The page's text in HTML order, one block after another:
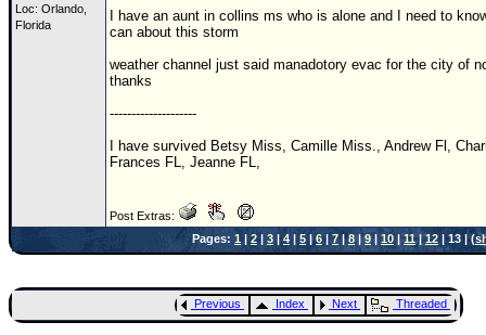
Loc: Orlando,
Florida
I have an aunt in collins ms who is alone and I need to
can about this storm
weather channel just said manadotory evac for the city of
thanks
--------------------
I have survived Betsy Miss, Camille Miss., Andrew Fl,
Frances FL, Jeanne FL,
Post Extras:
Pages: 1 | 2| 3 | 4| 5 | 6 | 7|8 |9| 10|11|12 | 13 | (
Previous Index Next Threaded